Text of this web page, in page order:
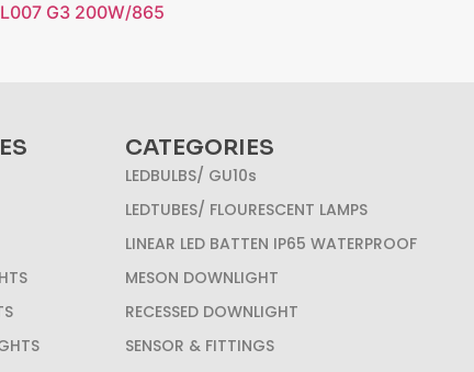
G3 200W/865
CATEGORIES
LEDBULBS/ GU10s
LEDTUBES/ FLOURESCENT LAMPS
LINEAR LED BATTEN IP65 WATERPROOF
MESON DOWNLIGHT
RECESSED DOWNLIGHT
SENSOR & FITTINGS